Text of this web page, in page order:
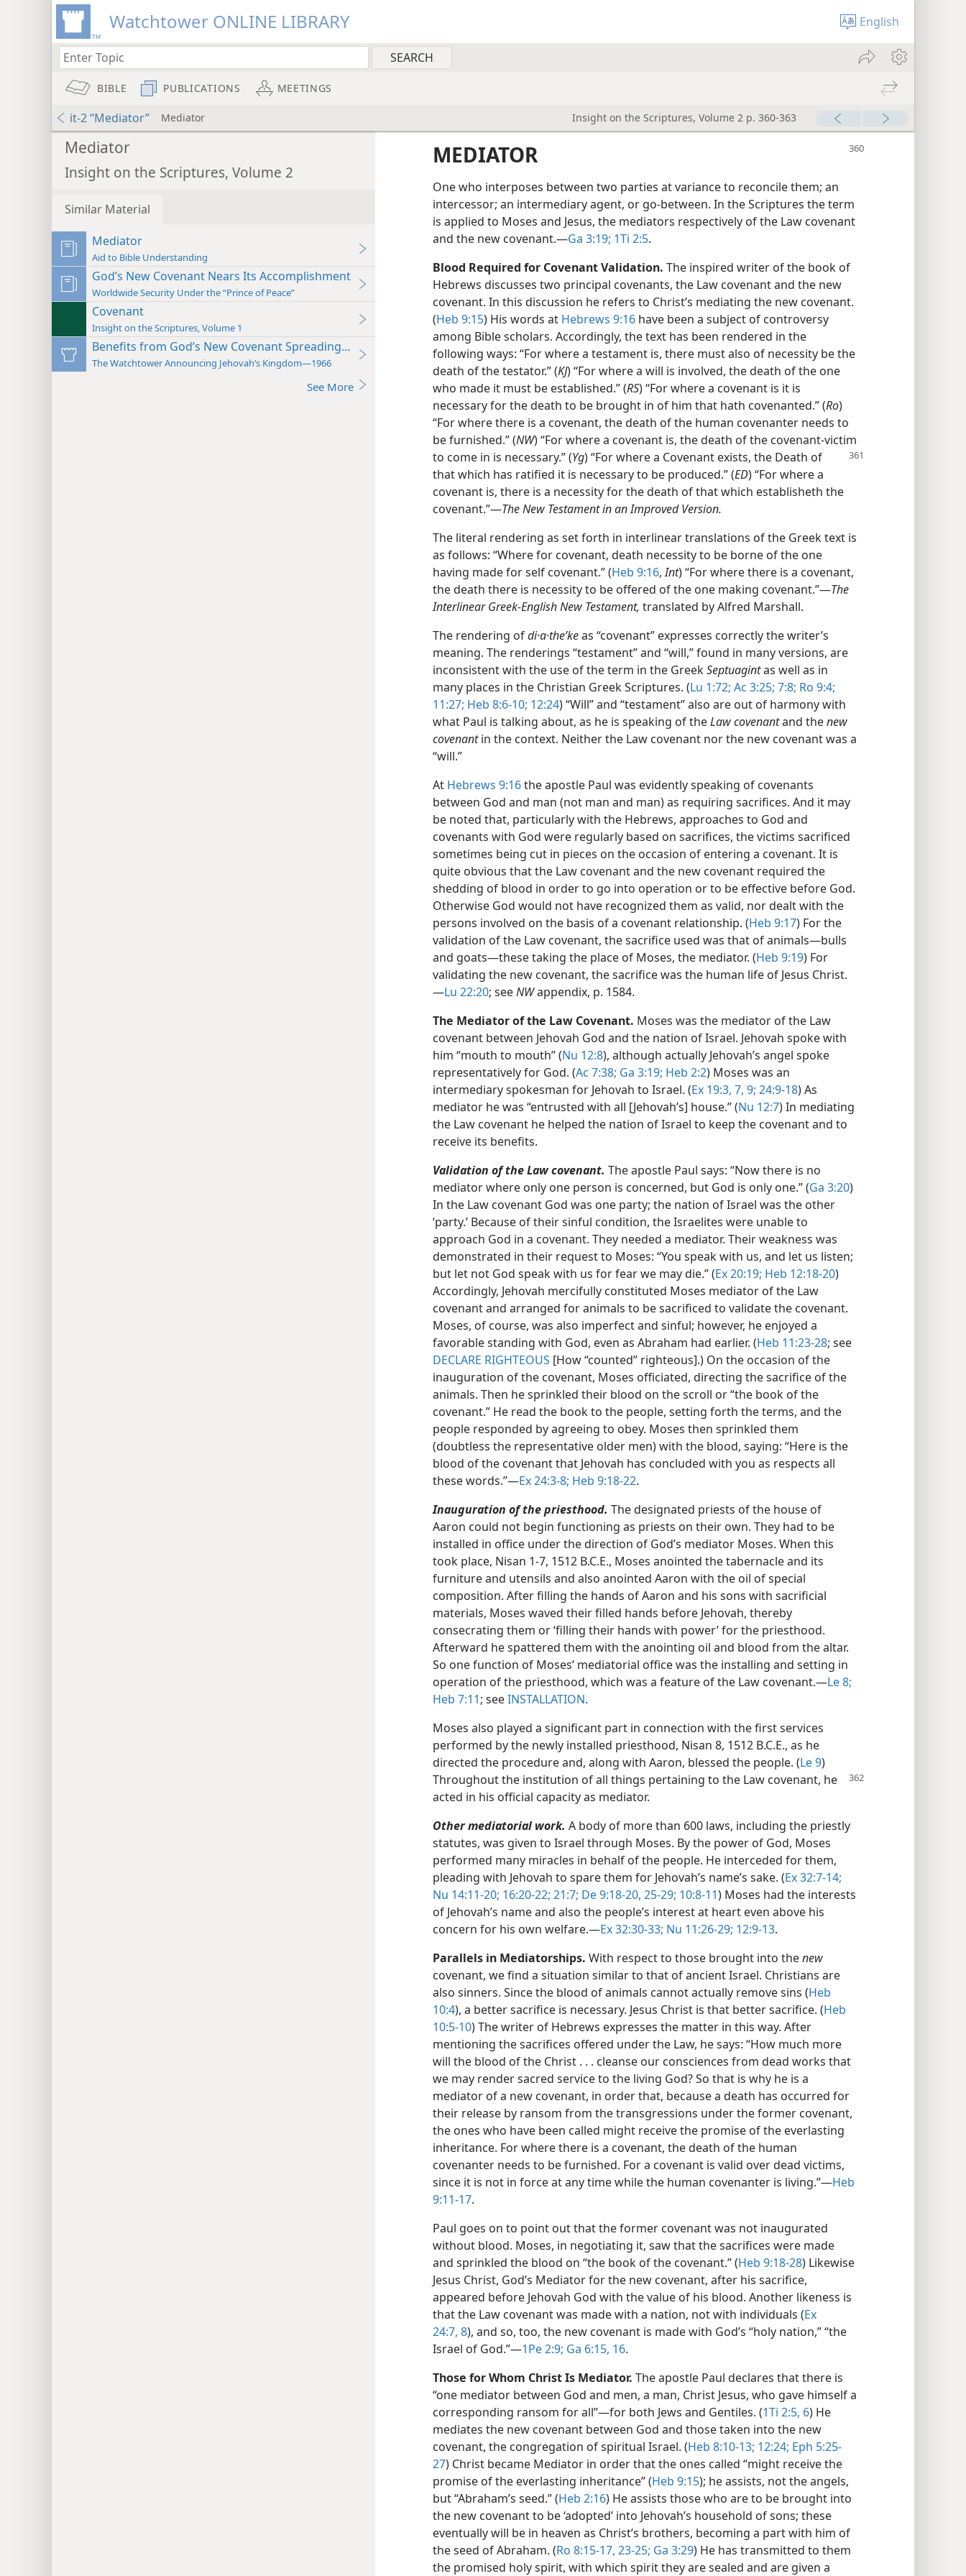
Watchtower ONLINE LIBRARY English
BIBLE PUBLICATIONS MEETINGS
it-2 “Mediator” Mediator Insight on the Scriptures, Volume 2 p. 360-363
Mediator
Insight on the Scriptures, Volume 2
Similar Material
Mediator
Aid to Bible Understanding
God’s New Covenant Nears Its Accomplishment
Worldwide Security Under the “Prince of Peace”
Covenant
Insight on the Scriptures, Volume 1
Benefits from God’s New Covenant Spreading Worldwide
The Watchtower Announcing Jehovah’s Kingdom—1966
See More
MEDIATOR
One who interposes between two parties at variance to reconcile them; an
intercessor; an intermediary agent, or go-between. In the Scriptures the term
is applied to Moses and Jesus, the mediators respectively of the Law covenant
and the new covenant.​—Ga 3:19; 1Ti 2:5.
Blood Required for Covenant Validation. The inspired writer of the book of
Hebrews discusses two principal covenants, the Law covenant and the new
covenant. In this discussion he refers to Christ’s mediating the new covenant.
(Heb 9:15) His words at Hebrews 9:16 have been a subject of controversy
among Bible scholars. Accordingly, the text has been rendered in the
following ways: “For where a testament is, there must also of necessity be the
death of the testator.” (KJ) “For where a will is involved, the death of the one
who made it must be established.” (RS) “For where a covenant is it is
necessary for the death to be brought in of him that hath covenanted.” (Ro)
“For where there is a covenant, the death of the human covenanter needs to
be furnished.” (NW) “For where a covenant is, the death of the covenant-victim
to come in is necessary.” (Yg) “For where a Covenant exists, the Death of
that which has ratified it is necessary to be produced.” (ED) “For where a
covenant is, there is a necessity for the death of that which establisheth the
covenant.”​—The New Testament in an Improved Version.
The literal rendering as set forth in interlinear translations of the Greek text is
as follows: “Where for covenant, death necessity to be borne of the one
having made for self covenant.” (Heb 9:16,Int) “For where there is a covenant,
the death there is necessity to be offered of the one making covenant.”​—The
Interlinear Greek-English New Testament, translated by Alfred Marshall.
The rendering ofdi·a·theʹkeas “covenant” expresses correctly the writer’s
meaning. The renderings “testament” and “will,” found in many versions, are
inconsistent with the use of the term in the GreekSeptuagintas well as in
many places in the Christian Greek Scriptures. (Lu 1:72; Ac 3:25; 7:8; Ro 9:4;
11:27; Heb 8:6-10; 12:24) “Will” and “testament” also are out of harmony with
what Paul is talking about, as he is speaking of theLaw covenantand thenew
covenantin the context. Neither the Law covenant nor the new covenant was a
“will.”
At Hebrews 9:16the apostle Paul was evidently speaking of covenants
between God and man (not man and man) as requiring sacrifices. And it may
be noted that, particularly with the Hebrews, approaches to God and
covenants with God were regularly based on sacrifices, the victims sacrificed
sometimes being cut in pieces on the occasion of entering a covenant. It is
quite obvious that the Law covenant and the new covenant required the
shedding of blood in order to go into operation or to be effective before God.
Otherwise God would not have recognized them as valid, nor dealt with the
persons involved on the basis of a covenant relationship. (Heb 9:17) For the
validation of the Law covenant, the sacrifice used was that of animals​—bulls
and goats—​these taking the place of Moses, the mediator. (Heb 9:19) For
validating the new covenant, the sacrifice was the human life of Jesus Christ.​
—Lu 22:20; seeNWappendix, p. 1584.
The Mediator of the Law Covenant. Moses was the mediator of the Law
covenant between Jehovah God and the nation of Israel. Jehovah spoke with
him “mouth to mouth” (Nu 12:8), although actually Jehovah’s angel spoke
representatively for God. (Ac 7:38; Ga 3:19; Heb 2:2) Moses was an
intermediary spokesman for Jehovah to Israel. (Ex 19:3, 7, 9; 24:9-18) As
mediator he was “entrusted with all [Jehovah’s] house.” (Nu 12:7) In mediating
the Law covenant he helped the nation of Israel to keep the covenant and to
receive its benefits.
Validation of the Law covenant. The apostle Paul says: “Now there is no
mediator where only one person is concerned, but God is only one.” (Ga 3:20)
In the Law covenant God was one party; the nation of Israel was the other
‘party.’ Because of their sinful condition, the Israelites were unable to
approach God in a covenant. They needed a mediator. Their weakness was
demonstrated in their request to Moses: “You speak with us, and let us listen;
but let not God speak with us for fear we may die.” (Ex 20:19; Heb 12:18-20)
Accordingly, Jehovah mercifully constituted Moses mediator of the Law
covenant and arranged for animals to be sacrificed to validate the covenant.
Moses, of course, was also imperfect and sinful; however, he enjoyed a
favorable standing with God, even as Abraham had earlier. (Heb 11:23-28; see
DECLARE RIGHTEOUS [How “counted” righteous].) On the occasion of the
inauguration of the covenant, Moses officiated, directing the sacrifice of the
animals. Then he sprinkled their blood on the scroll or “the book of the
covenant.” He read the book to the people, setting forth the terms, and the
people responded by agreeing to obey. Moses then sprinkled them
(doubtless the representative older men) with the blood, saying: “Here is the
blood of the covenant that Jehovah has concluded with you as respects all
these words.”​—Ex 24:3-8; Heb 9:18-22.
Inauguration of the priesthood. The designated priests of the house of
Aaron could not begin functioning as priests on their own. They had to be
installed in office under the direction of God’s mediator Moses. When this
took place, Nisan 1-7, 1512 B.C.E., Moses anointed the tabernacle and its
furniture and utensils and also anointed Aaron with the oil of special
composition. After filling the hands of Aaron and his sons with sacrificial
materials, Moses waved their filled hands before Jehovah, thereby
consecrating them or ‘filling their hands with power’ for the priesthood.
Afterward he spattered them with the anointing oil and blood from the altar.
So one function of Moses’ mediatorial office was the installing and setting in
operation of the priesthood, which was a feature of the Law covenant.​—Le 8;
Heb 7:11; seeINSTALLATION.
Moses also played a significant part in connection with the first services
performed by the newly installed priesthood, Nisan 8, 1512 B.C.E., as he
directed the procedure and, along with Aaron, blessed the people. (Le 9)
Throughout the institution of all things pertaining to the Law covenant, he
acted in his official capacity as mediator.
Other mediatorial work. A body of more than 600 laws, including the priestly
statutes, was given to Israel through Moses. By the power of God, Moses
performed many miracles in behalf of the people. He interceded for them,
pleading with Jehovah to spare them for Jehovah’s name’s sake. (Ex 32:7-14;
Nu 14:11-20; 16:20-22; 21:7; De 9:18-20, 25-29; 10:8-11) Moses had the interests
of Jehovah’s name and also the people’s interest at heart even above his
concern for his own welfare.​—Ex 32:30-33; Nu 11:26-29; 12:9-13.
Parallels in Mediatorships. With respect to those brought into thenew
covenant, we find a situation similar to that of ancient Israel. Christians are
also sinners. Since the blood of animals cannot actually remove sins (Heb
10:4), a better sacrifice is necessary. Jesus Christ is that better sacrifice. (Heb
10:5-10) The writer of Hebrews expresses the matter in this way. After
mentioning the sacrifices offered under the Law, he says: “How much more
will the blood of the Christ . . . cleanse our consciences from dead works that
we may render sacred service to the living God? So that is why he is a
mediator of a new covenant, in order that, because a death has occurred for
their release by ransom from the transgressions under the former covenant,
the ones who have been called might receive the promise of the everlasting
inheritance. For where there is a covenant, the death of the human
covenanter needs to be furnished. For a covenant is valid over dead victims,
since it is not in force at any time while the human covenanter is living.”​—Heb
9:11-17.
Paul goes on to point out that the former covenant was not inaugurated
without blood. Moses, in negotiating it, saw that the sacrifices were made
and sprinkled the blood on “the book of the covenant.” (Heb 9:18-28) Likewise
Jesus Christ, God’s Mediator for the new covenant, after his sacrifice,
appeared before Jehovah God with the value of his blood. Another likeness is
that the Law covenant was made with a nation, not with individuals (Ex
24:7, 8), and so, too, the new covenant is made with God’s “holy nation,” “the
Israel of God.”​—1Pe 2:9; Ga 6:15, 16.
Those for Whom Christ Is Mediator. The apostle Paul declares that there is
“one mediator between God and men, a man, Christ Jesus, who gave himself a
corresponding ransom for all”​—for both Jews and Gentiles. (1Ti 2:5, 6) He
mediates the new covenant between God and those taken into the new
covenant, the congregation of spiritual Israel. (Heb 8:10-13; 12:24; Eph 5:25-
27) Christ became Mediator in order that the ones called “might receive the
promise of the everlasting inheritance” (Heb 9:15); he assists, not the angels,
but “Abraham’s seed.” (Heb 2:16) He assists those who are to be brought into
the new covenant to be ‘adopted’ into Jehovah’s household of sons; these
eventually will be in heaven as Christ’s brothers, becoming a part with him of
the seed of Abraham. (Ro 8:15-17, 23-25; Ga 3:29) He has transmitted to them
the promised holy spirit, with which spirit they are sealed and are given a